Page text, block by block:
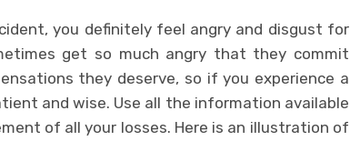
you definitely feel angry and disgust for
get so much angry that they commit
they deserve, so if you experience a
and wise. Use all the information available
of all your losses. Here is an illustration of